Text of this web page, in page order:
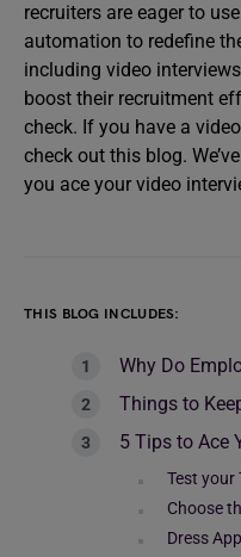
recruiters are eager to use
automation to redefine
including video
boost their recruitment
check. If you have a
check out this blog.
you ace your video
THIS BLOG INCLUDES:
Why Do
Things to
5 Tips to Ace
Test your
Choose
Dress